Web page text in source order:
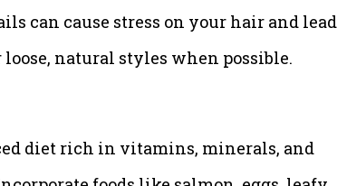
can cause stress on your hair and
natural styles when possible.
diet rich in vitamins, minerals, and